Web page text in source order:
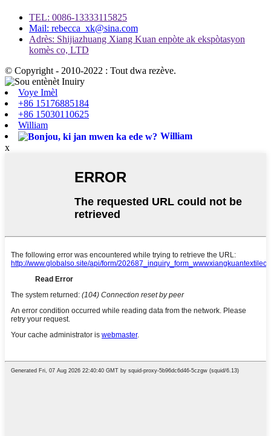
TEL: 0086-13333115825
Mail: rebecca_xk@sina.com
Adrès: Shijiazhuang Xiang Kuan enpòte ak ekspòtasyon
komès co, LTD
© Copyright - 2010-2022 : Tout dwa rezève.
Voye Imèl
+86 15176885184
+86 15030110625
William
William
x